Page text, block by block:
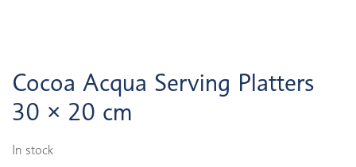
Cocoa Acqua Serving Platters
30 × 20 cm
In stock